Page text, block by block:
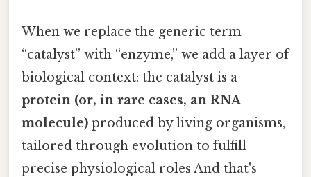
When we replace the generic term
“catalyst” with “enzyme,” we add a layer of
biological context: the catalyst is a
protein (or, in rare cases, an RNA
molecule) produced by living organisms,
tailored through evolution to fulfill
precise physiological roles And that's